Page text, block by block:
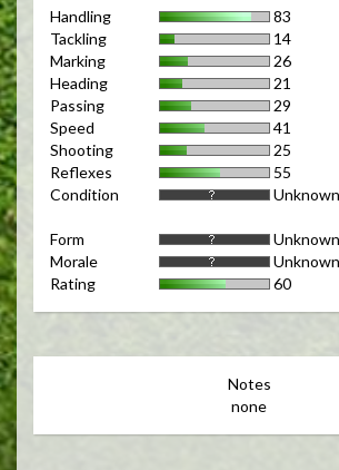
Handling
83
Tackling
14
Marking
26
Heading
21
Passing
29
Speed
41
Shooting
25
Reflexes
55
Condition
Unknown
Form
Unknown
Morale
Unknown
Rating
60
Notes
none